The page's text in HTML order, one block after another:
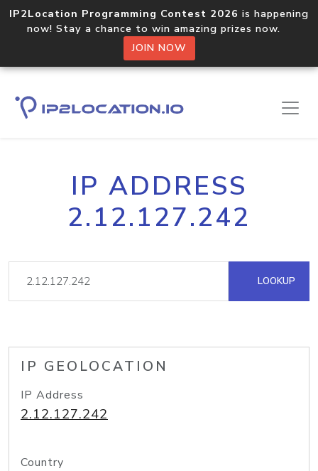
IP2Location Programming Contest 2026 is happening
now! Stay a chance to win amazing prizes now.
JOIN NOW
IP ADDRESS
2.12.127.242
LOOKUP
IP GEOLOCATION
IP Address
2.12.127.242
Country